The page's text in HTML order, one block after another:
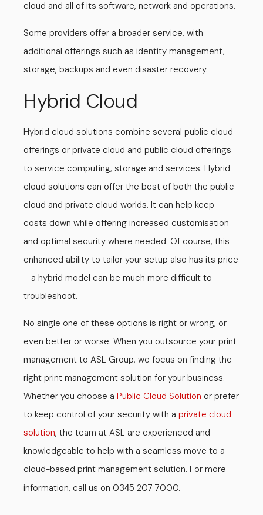
cloud and all of its software, network and operations.
Some providers offer a broader service, with
additional offerings such as identity management,
storage, backups and even disaster recovery.
Hybrid Cloud
Hybrid cloud solutions combine several public cloud
offerings or private cloud and public cloud offerings
to service computing, storage and services. Hybrid
cloud solutions can offer the best of both the public
cloud and private cloud worlds. It can help keep
costs down while offering increased customisation
and optimal security where needed. Of course, this
enhanced ability to tailor your setup also has its price
– a hybrid model can be much more difficult to
troubleshoot.
No single one of these options is right or wrong, or
even better or worse. When you outsource your print
management to ASL Group, we focus on finding the
right print management solution for your business.
Whether you choose a Public Cloud Solution or prefer
to keep control of your security with a private cloud
solution, the team at ASL are experienced and
knowledgeable to help with a seamless move to a
cloud-based print management solution. For more
information, call us on 0345 207 7000.